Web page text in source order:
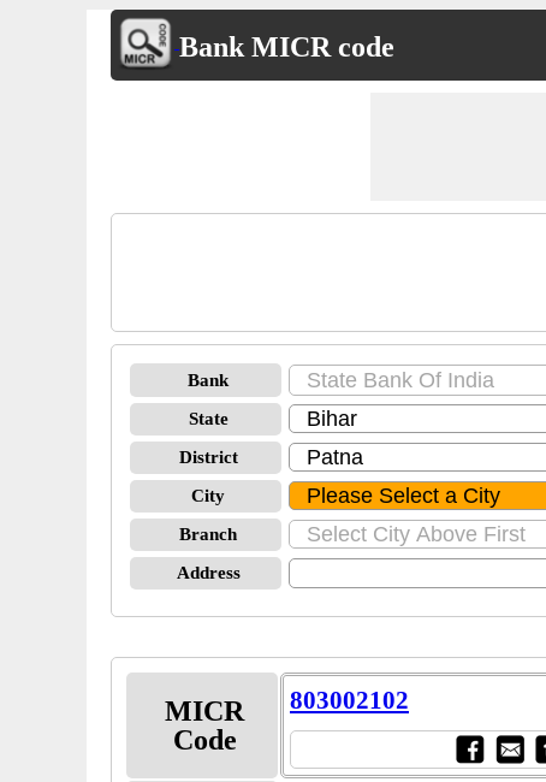
Bank MICR code
Bank
State
District
City
Branch
Address
MICR
Code
803002102